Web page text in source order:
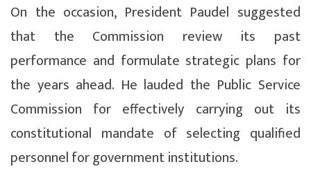
On the occasion, President Paudel suggested
that the Commission review its past
performance and formulate strategic plans for
the years ahead. He lauded the Public Service
Commission for effectively carrying out its
constitutional mandate of selecting qualified
personnel for government institutions.